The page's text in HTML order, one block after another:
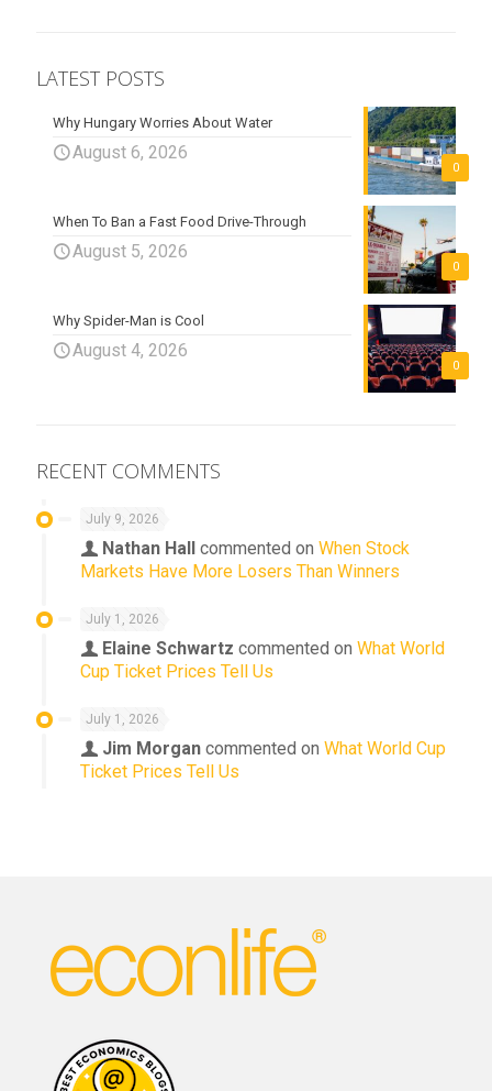
LATEST POSTS
0
Why Hungary Worries About Water
August 6, 2026
0
When To Ban a Fast Food Drive-Through
August 5, 2026
0
Why Spider-Man is Cool
August 4, 2026
RECENT COMMENTS
July 9, 2026
Nathan Hall commented on When Stock
Markets Have More Losers Than Winners
July 1, 2026
Elaine Schwartz commented on What World
Cup Ticket Prices Tell Us
July 1, 2026
Jim Morgan commented on What World Cup
Ticket Prices Tell Us